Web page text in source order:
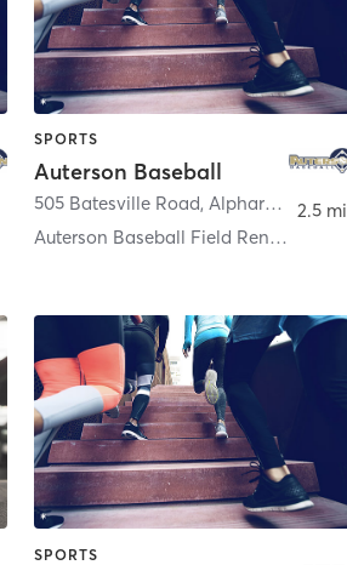
SPORTS
Auterson Baseball
505 Batesville Road,Alpharetta
Auterson Baseball Field Rentals
2.5 mi
SPORTS